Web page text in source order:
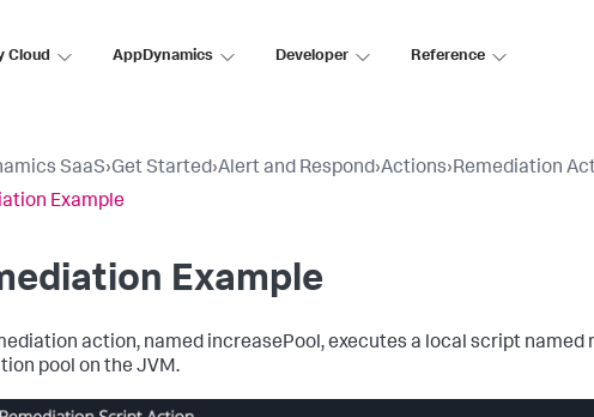
Cloud AppDynamics Developer Reference
SaaS›Get Started›Alert and Respond›Actions›Remediation
Example
Example
action, named increasePool, executes a local script named
pool on the JVM.